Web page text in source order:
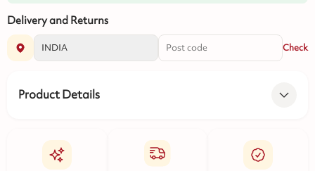
Delivery and Returns
Check
Product Details